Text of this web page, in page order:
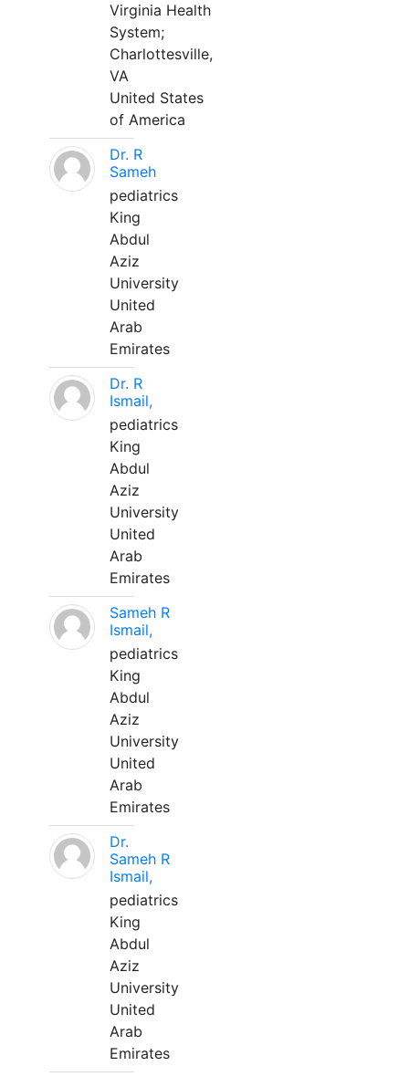
Virginia Health
System;
Charlottesville,
VA
United States
of America
Dr. R
Sameh
pediatrics
King
Abdul
Aziz
University
United
Arab
Emirates
Dr. R
Ismail,
pediatrics
King
Abdul
Aziz
University
United
Arab
Emirates
Sameh R
Ismail,
pediatrics
King
Abdul
Aziz
University
United
Arab
Emirates
Dr.
Sameh R
Ismail,
pediatrics
King
Abdul
Aziz
University
United
Arab
Emirates